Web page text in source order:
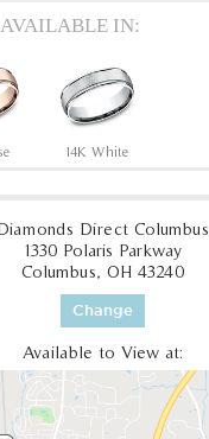
IN:
14K White
Direct Columbus
1330 Polaris Parkway
Columbus, OH 43240
Change
Available to View at: